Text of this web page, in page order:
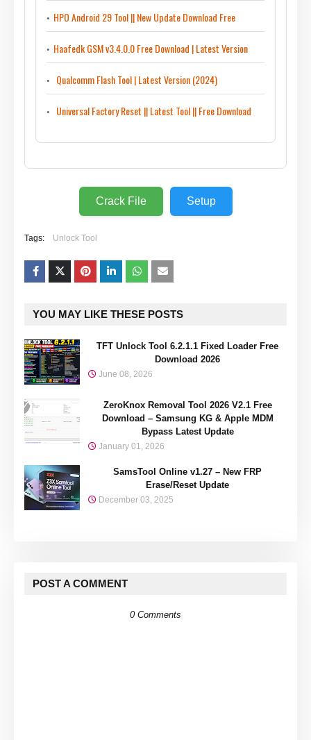
HPO Android 29 Tool || New Update Download Free
Haafedk GSM v3.4.0.0 Free Download | Latest Version
Qualcomm Flash Tool | Latest Version (2024)
Universal Factory Reset || Latest Tool || Free Download
Crack File Setup
Tags: Unlock Tool
YOU MAY LIKE THESE POSTS
TFT Unlock Tool 6.2.1.1 Fixed Loader Free
Download 2026
June 08, 2026
ZeroKnox Removal Tool 2026 V2.1 Free
Download – Samsung KG & Apple MDM
Bypass Latest Update
January 01, 2026
SamsTool Online v1.27 – New FRP
Erase/Reset Update
December 03, 2025
POST A COMMENT
0 Comments